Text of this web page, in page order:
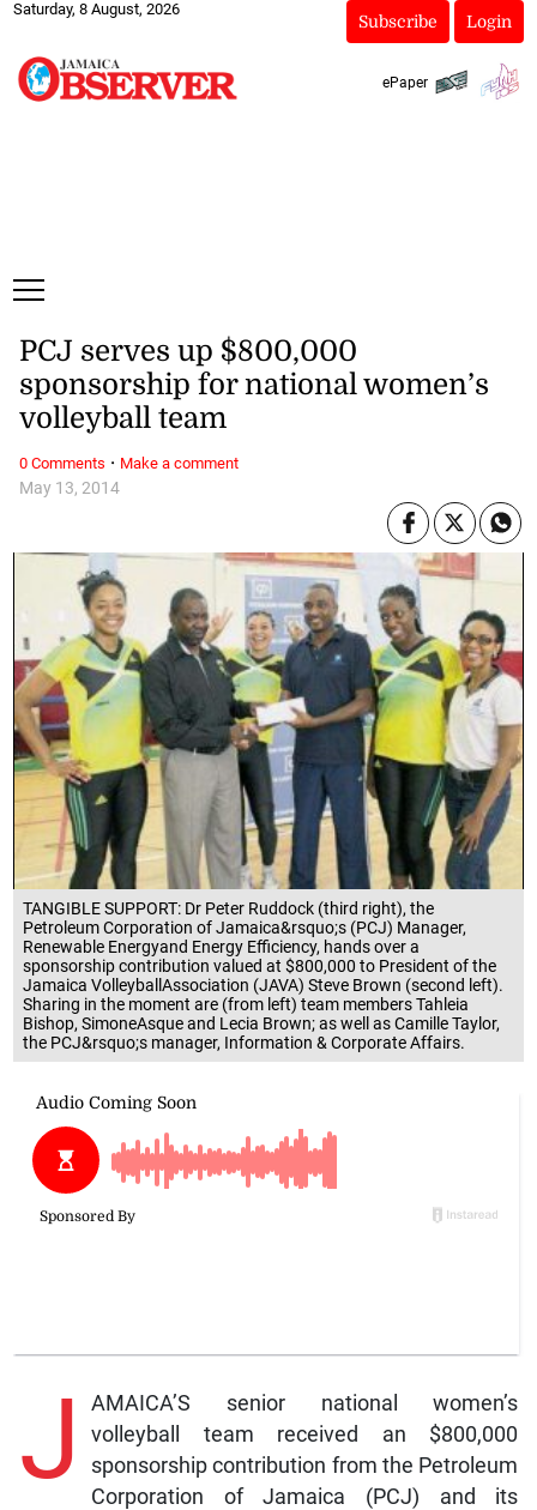
Saturday, 8 August, 2026
Subscribe Login
ePaper
TANGIBLE SUPPORT: Dr Peter Ruddock (third right), the
Petroleum Corporation of Jamaica&rsquo;s (PCJ) Manager,
Renewable Energyand Energy Efficiency, hands over a
sponsorship contribution valued at $800,000 to President of the
Jamaica VolleyballAssociation (JAVA) Steve Brown (second left).
Sharing in the moment are (from left) team members Tahleia
Bishop, SimoneAsque and Lecia Brown; as well as Camille Taylor,
the PCJ&rsquo;s manager, Information & Corporate Affairs.
May 13, 2014
PCJ serves up $800,000
sponsorship for national women’s
volleyball team
J
AMAICA’S senior national women’s
volleyball team received an $800,000
sponsorship contribution from the Petroleum
Corporation of Jamaica (PCJ) and its
0 Comments · Make a comment